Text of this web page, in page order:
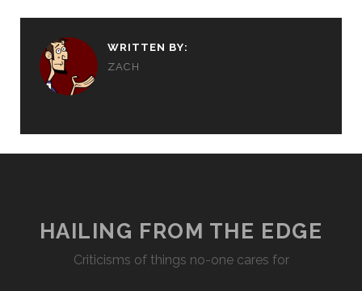
WRITTEN BY:
ZACH
HAILING FROM THE EDGE
Criticisms of things no-one cares for